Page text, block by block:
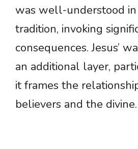
was well-understood in
tradition, invoking
consequences. Jesus’
an additional layer,
it frames the
believers and the divine.